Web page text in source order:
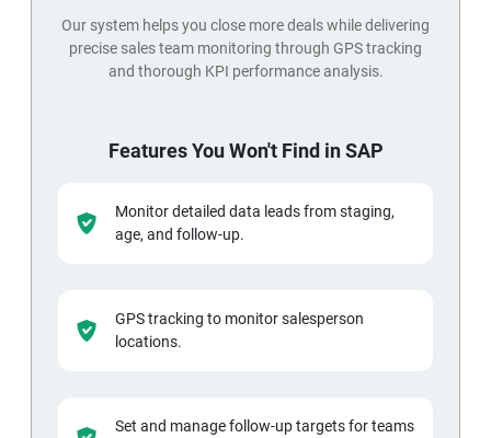
Our system helps you close more deals while delivering
precise sales team monitoring through GPS tracking
and thorough KPI performance analysis.
Features You Won't Find in SAP
Monitor detailed data leads from staging,
age, and follow-up.
GPS tracking to monitor salesperson
locations.
Set and manage follow-up targets for teams